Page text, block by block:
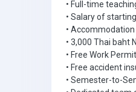
• Full-time
• Salary of
•
• 3,000 Thai
• Free Work
• Free accident
• Semester-to-